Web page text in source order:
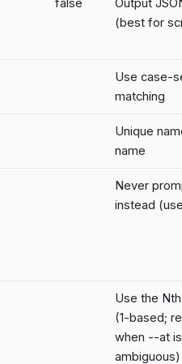
(best for
Use case-
matching
Unique
name
Never
instead
Use the
(1-based;
when --at is
ambiguous)